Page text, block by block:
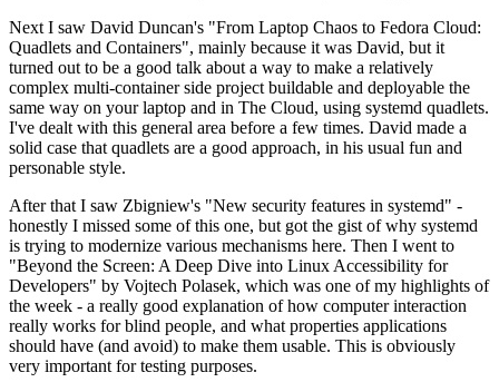
Next I saw David Duncan's "From Laptop Chaos to Fedora Cloud:
Quadlets and Containers", mainly because it was David, but it
turned out to be a good talk about a way to make a relatively
complex multi-container side project buildable and deployable the
same way on your laptop and in The Cloud, using systemd quadlets.
I've dealt with this general area before a few times. David made a
solid case that quadlets are a good approach, in his usual fun and
personable style.
After that I saw Zbigniew's "New security features in systemd" -
honestly I missed some of this one, but got the gist of why systemd
is trying to modernize various mechanisms here. Then I went to
"Beyond the Screen: A Deep Dive into Linux Accessibility for
Developers" by Vojtech Polasek, which was one of my highlights of
the week - a really good explanation of how computer interaction
really works for blind people, and what properties applications
should have (and avoid) to make them usable. This is obviously
very important for testing purposes.